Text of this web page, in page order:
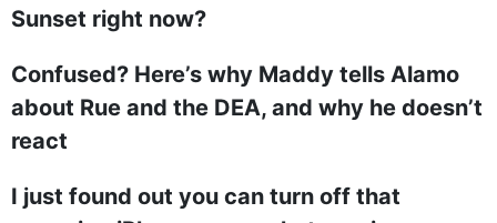
Sunset right now?
Confused? Here’s why Maddy tells Alamo
about Rue and the DEA, and why he doesn’t
react
I just found out you can turn off that